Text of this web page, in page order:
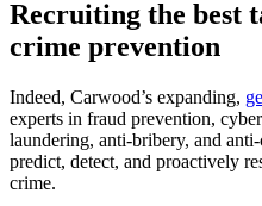
Recruiting the best
crime prevention
Indeed, Carwood’s expanding,
experts in fraud prevention,
laundering, anti-bribery, and
predict, detect, and proactively
crime.